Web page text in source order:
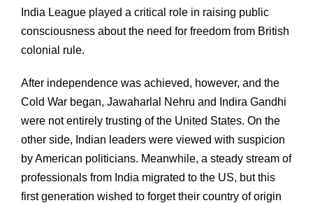
India League played a critical role in raising public
consciousness about the need for freedom from British
colonial rule.
After independence was achieved, however, and the
Cold War began, Jawaharlal Nehru and Indira Gandhi
were not entirely trusting of the United States. On the
other side, Indian leaders were viewed with suspicion
by American politicians. Meanwhile, a steady stream of
professionals from India migrated to the US, but this
first generation wished to forget their country of origin